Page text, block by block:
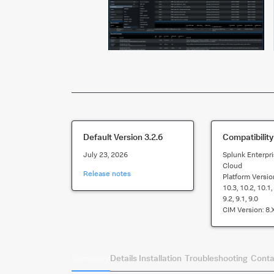
Default Version3.2.6
July 23, 2026
Release notes
Compatibility
Splunk
Cloud
Platform
10.3, 10.2,
9.2, 9.1, 9.0
CIM Version:
Details Installation Troubleshooting